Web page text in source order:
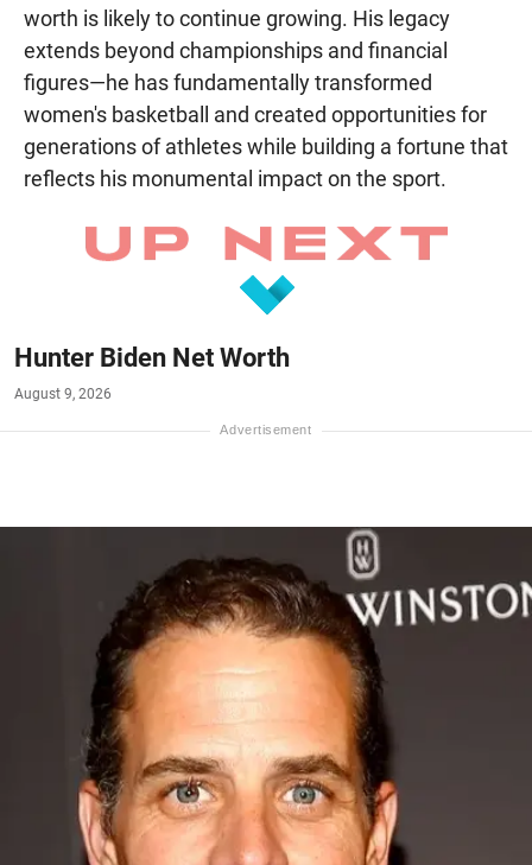
worth is likely to continue growing. His legacy
extends beyond championships and financial
figures—he has fundamentally transformed
women's basketball and created opportunities for
generations of athletes while building a fortune that
reflects his monumental impact on the sport.
Hunter Biden Net Worth
August 9, 2026